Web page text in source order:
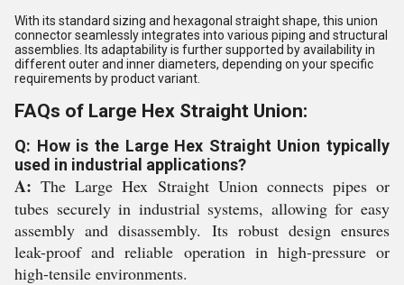
With its standard sizing and hexagonal straight shape, this union
connector seamlessly integrates into various piping and structural
assemblies. Its adaptability is further supported by availability in
different outer and inner diameters, depending on your specific
requirements by product variant.
FAQs of Large Hex Straight Union:
Q: How is the Large Hex Straight Union typically
used in industrial applications?
A: The Large Hex Straight Union connects pipes or
tubes securely in industrial systems, allowing for easy
assembly and disassembly. Its robust design ensures
leak-proof and reliable operation in high-pressure or
high-tensile environments.